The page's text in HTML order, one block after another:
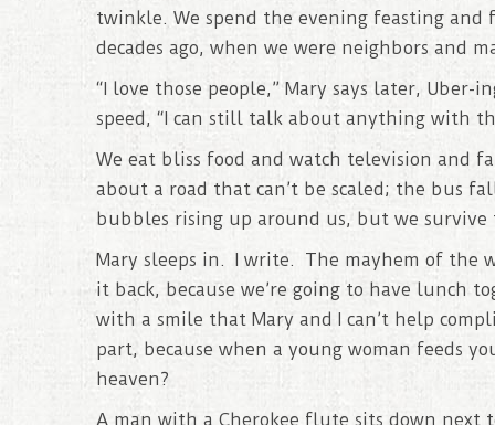
twinkle. We spend the evening feasting
decades ago, when we were neighbors and
“I love those people,” Mary says later,
speed, “I can still talk about anything with
We eat bliss food and watch television and
about a road that can’t be scaled; the bus
bubbles rising up around us, but we survive
Mary sleeps in. I write. The mayhem of the
it back, because we’re going to have lunch
with a smile that Mary and I can’t help
part, because when a young woman feeds
heaven?
A man with a Cherokee flute sits down next